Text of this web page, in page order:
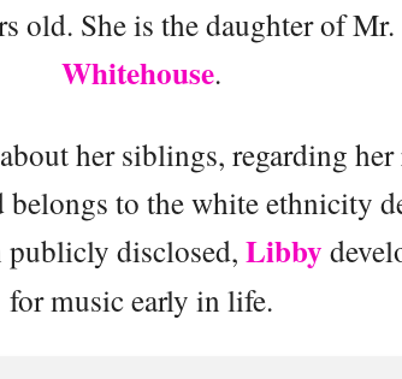
old. She is the daughter of
Whitehouse.
her siblings, regarding
to the white ethnicity
publicly disclosed, Libby
for music early in life.